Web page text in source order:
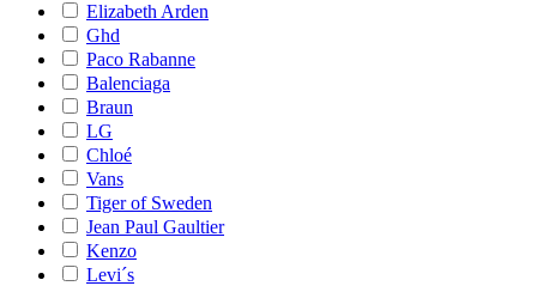
Elizabeth Arden
Ghd
Paco Rabanne
Balenciaga
Braun
LG
Chloé
Vans
Tiger of Sweden
Jean Paul Gaultier
Kenzo
Levi´s